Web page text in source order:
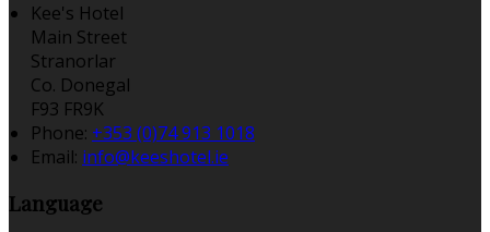
Kee's Hotel
Main Street
Stranorlar
Co. Donegal
F93 FR9K
Phone: +353 (0)74 913 1018
Email: info@keeshotel.ie
Language